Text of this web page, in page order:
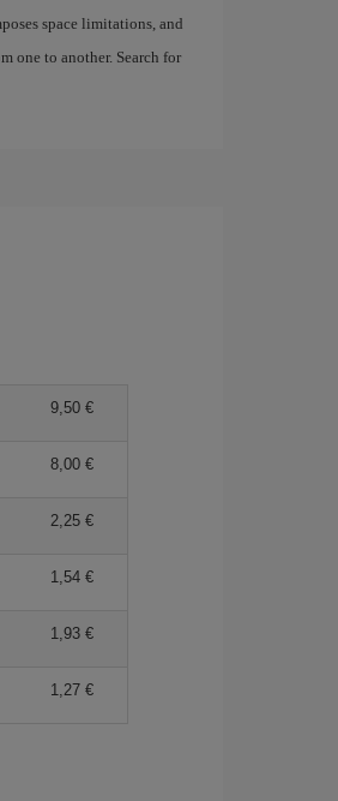
space limitations, and
one to another. Search for
9,50 €
8,00 €
2,25 €
1,54 €
1,93 €
1,27 €